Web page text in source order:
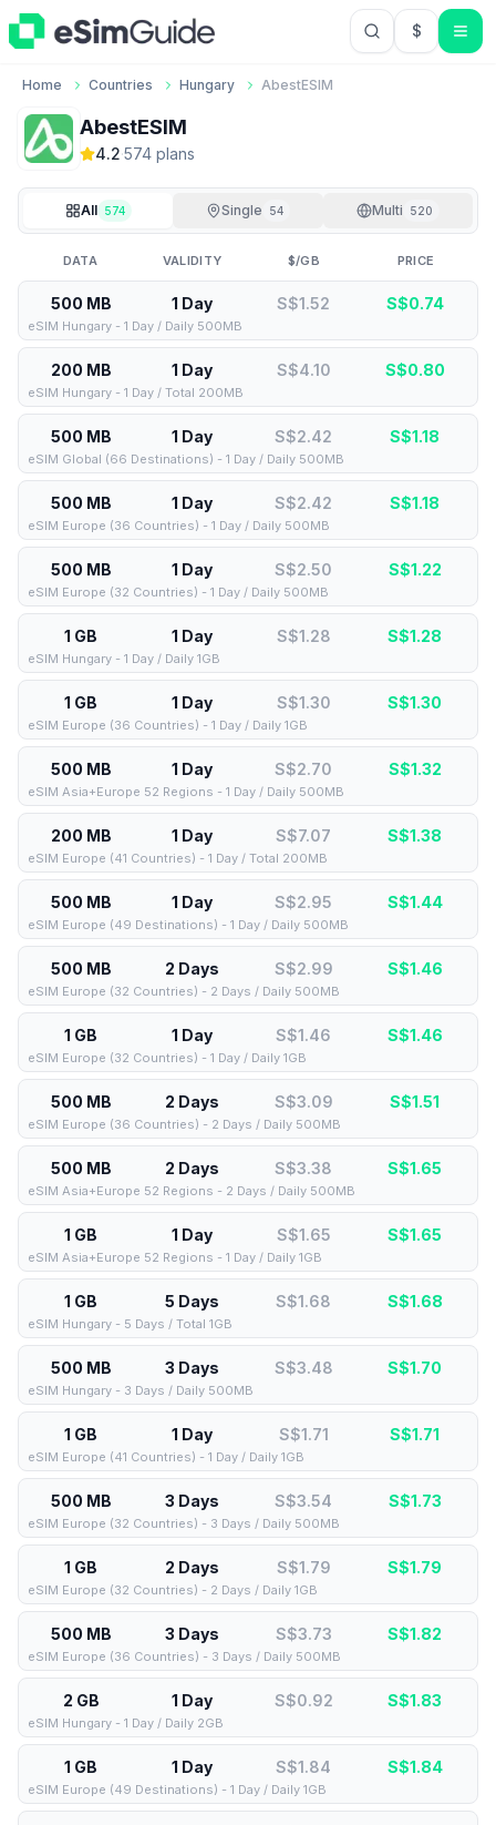
$USD US
Home Countries Hungary AbestESIM
AbestESIM
4.2·574 plans
All 574 Single 54 Multi 520
DATA VALIDITY $/GB PRICE
500 MB 1 Day S$1.52 S$0.74
eSIM Hungary - 1 Day / Daily 500MB
200 MB 1 Day S$4.10 S$0.80
eSIM Hungary - 1 Day / Total 200MB
500 MB 1 Day S$2.42 S$1.18
eSIM Global (66 Destinations) - 1 Day / Daily 500MB
500 MB 1 Day S$2.42 S$1.18
eSIM Europe (36 Countries) - 1 Day / Daily 500MB
500 MB 1 Day S$2.50 S$1.22
eSIM Europe (32 Countries) - 1 Day / Daily 500MB
1 GB 1 Day S$1.28 S$1.28
eSIM Hungary - 1 Day / Daily 1GB
1 GB 1 Day S$1.30 S$1.30
eSIM Europe (36 Countries) - 1 Day / Daily 1GB
500 MB 1 Day S$2.70 S$1.32
eSIM Asia+Europe 52 Regions - 1 Day / Daily 500MB
200 MB 1 Day S$7.07 S$1.38
eSIM Europe (41 Countries) - 1 Day / Total 200MB
500 MB 1 Day S$2.95 S$1.44
eSIM Europe (49 Destinations) - 1 Day / Daily 500MB
500 MB 2 Days S$2.99 S$1.46
eSIM Europe (32 Countries) - 2 Days / Daily 500MB
1 GB 1 Day S$1.46 S$1.46
eSIM Europe (32 Countries) - 1 Day / Daily 1GB
500 MB 2 Days S$3.09 S$1.51
eSIM Europe (36 Countries) - 2 Days / Daily 500MB
500 MB 2 Days S$3.38 S$1.65
eSIM Asia+Europe 52 Regions - 2 Days / Daily 500MB
1 GB 1 Day S$1.65 S$1.65
eSIM Asia+Europe 52 Regions - 1 Day / Daily 1GB
1 GB 5 Days S$1.68 S$1.68
eSIM Hungary - 5 Days / Total 1GB
500 MB 3 Days S$3.48 S$1.70
eSIM Hungary - 3 Days / Daily 500MB
1 GB 1 Day S$1.71 S$1.71
eSIM Europe (41 Countries) - 1 Day / Daily 1GB
500 MB 3 Days S$3.54 S$1.73
eSIM Europe (32 Countries) - 3 Days / Daily 500MB
1 GB 2 Days S$1.79 S$1.79
eSIM Europe (32 Countries) - 2 Days / Daily 1GB
500 MB 3 Days S$3.73 S$1.82
eSIM Europe (36 Countries) - 3 Days / Daily 500MB
2 GB 1 Day S$0.92 S$1.83
eSIM Hungary - 1 Day / Daily 2GB
1 GB 1 Day S$1.84 S$1.84
eSIM Europe (49 Destinations) - 1 Day / Daily 1GB